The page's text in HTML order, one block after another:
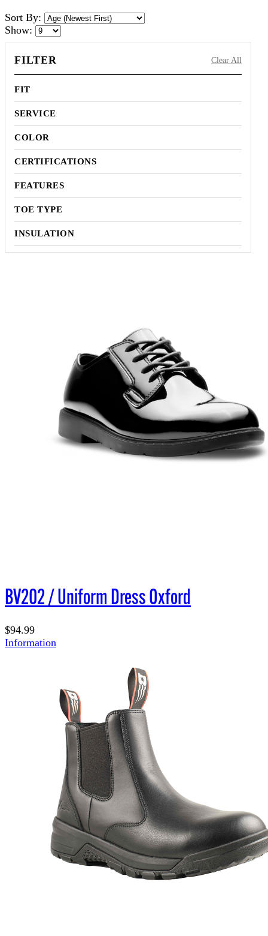
Sort By:
Show:
FILTER Clear All
FIT
SERVICE
COLOR
CERTIFICATIONS
FEATURES
TOE TYPE
INSULATION
BV202 / Uniform Dress Oxford
$94.99
Information